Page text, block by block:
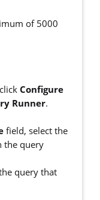
of 5000
Configure
Runner.
field, select the
the query
query that